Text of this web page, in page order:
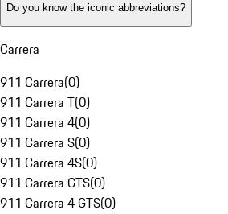
Do you know the iconic abbreviations?
Carrera
911 Carrera(0)
911 Carrera T(0)
911 Carrera 4(0)
911 Carrera S(0)
911 Carrera 4S(0)
911 Carrera GTS(0)
911 Carrera 4 GTS(0)